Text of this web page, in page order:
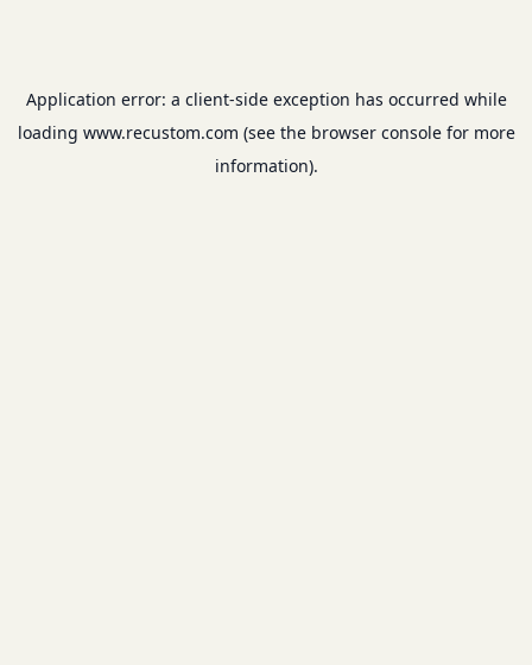
Application error: a client-side exception has occurred while
loading www.recustom.com (see the browser consolefor more
information).